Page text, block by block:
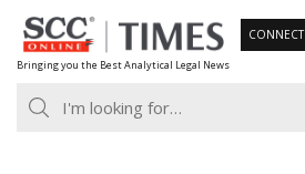
Skip
to
content
Bringing you the Best Analytical Legal News
CONNECT